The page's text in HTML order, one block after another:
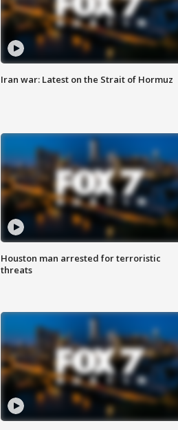
Iran war: Latest on the Strait of Hormuz
Houston man arrested for terroristic
threats